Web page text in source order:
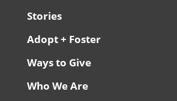
Stories
Adopt + Foster
Ways to Give
Who We Are